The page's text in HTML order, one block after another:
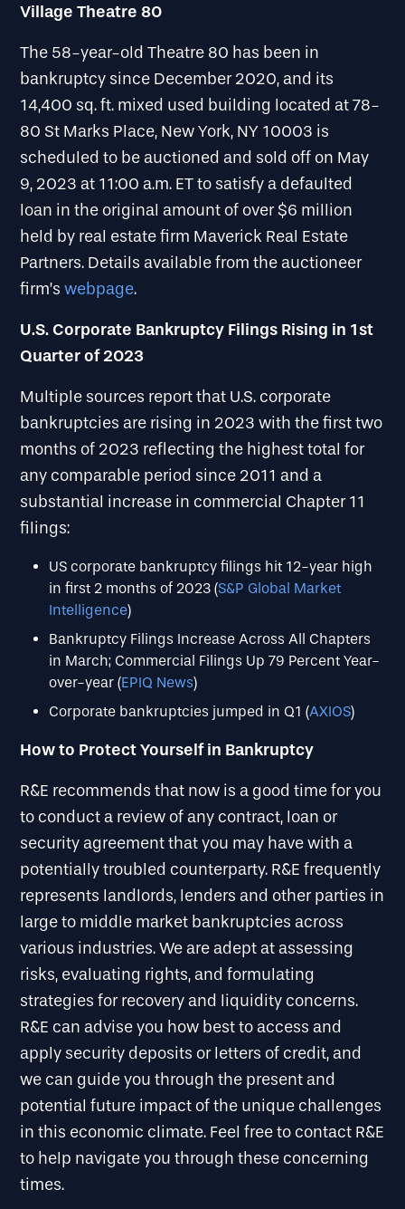
Village Theatre 80
The 58-year-old Theatre 80 has been in
bankruptcy since December 2020, and its
14,400 sq. ft. mixed used building located at 78-
80 St Marks Place, New York, NY 10003 is
scheduled to be auctioned and sold off on May
9, 2023 at 11:00 a.m. ET to satisfy a defaulted
loan in the original amount of over $6 million
held by real estate firm Maverick Real Estate
Partners. Details available from the auctioneer
firm’swebpage.
U.S. Corporate Bankruptcy Filings Rising in 1st
Quarter of 2023
Multiple sources report that U.S. corporate
bankruptcies are rising in 2023 with the first two
months of 2023 reflecting the highest total for
any comparable period since 2011 and a
substantial increase in commercial Chapter 11
filings:
US corporate bankruptcy filings hit 12-year high
in first 2 months of 2023 (S&P Global Market
Intelligence)
Bankruptcy Filings Increase Across All Chapters
in March; Commercial Filings Up 79 Percent Year-
over-year (EPIQ News)
Corporate bankruptcies jumped in Q1 (AXIOS)
How to Protect Yourself in Bankruptcy
R&E recommends that now is a good time for you
to conduct a review of any contract, loan or
security agreement that you may have with a
potentially troubled counterparty. R&E frequently
represents landlords, lenders and other parties in
large to middle market bankruptcies across
various industries. We are adept at assessing
risks, evaluating rights, and formulating
strategies for recovery and liquidity concerns.
R&E can advise you how best to access and
apply security deposits or letters of credit, and
we can guide you through the present and
potential future impact of the unique challenges
in this economic climate. Feel free to contact R&E
to help navigate you through these concerning
times.